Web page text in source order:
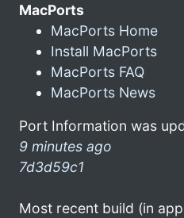
MacPorts
MacPorts Home
Install MacPorts
MacPorts FAQ
MacPorts News
Port Information was
9 minutes ago
7d3d59c1
Most recent build (in